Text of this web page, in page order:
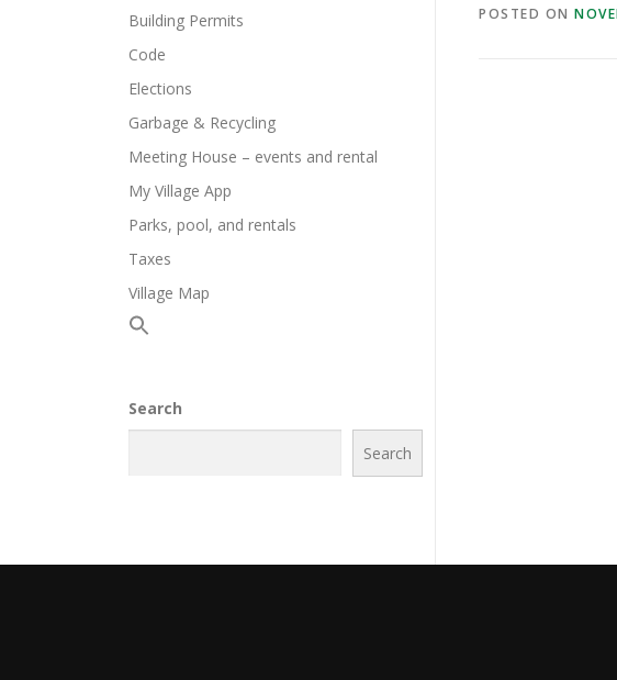
POSTED ON
Building Permits
Code
Elections
Garbage & Recycling
Meeting House – events and rental
My Village App
Parks, pool, and rentals
Taxes
Village Map
Search
Search